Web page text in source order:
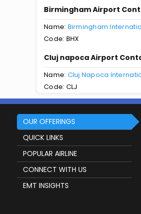
Birmingham Airport
Name: Birmingham
Code: BHX
Cluj napoca Airport
Name: Cluj Napoca
Code: CLJ
OUR OFFERINGS
QUICK LINKS
POPULAR AIRLINE
CONNECT WITH US
EMT INSIGHTS